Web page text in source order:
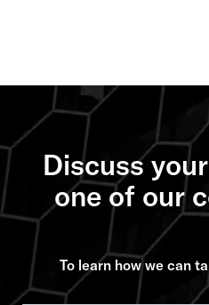
Discuss
one of our
To learn how we can